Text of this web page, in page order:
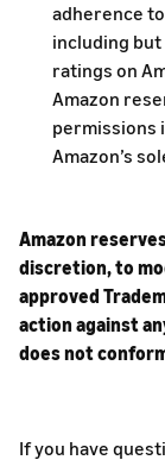
adherence
including
ratings on
Amazon
permissions
Amazon’s
Amazon
discretion, to
approved
action against
does not
If you have